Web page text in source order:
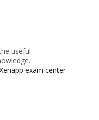
useful
Xenapp exam center